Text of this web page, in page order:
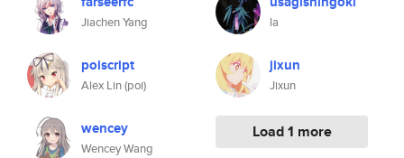
Jiachen Yang
poiscript
Alex Lin (poi)
wencey
Wencey Wang
la
jixun
Jixun
Load 1 more